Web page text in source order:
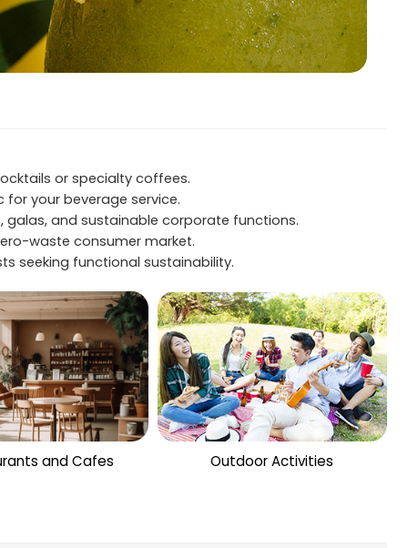
or specialty coffees.
your beverage service.
and sustainable corporate functions.
waste consumer market.
seeking functional sustainability.
and Cafes Outdoor Activities